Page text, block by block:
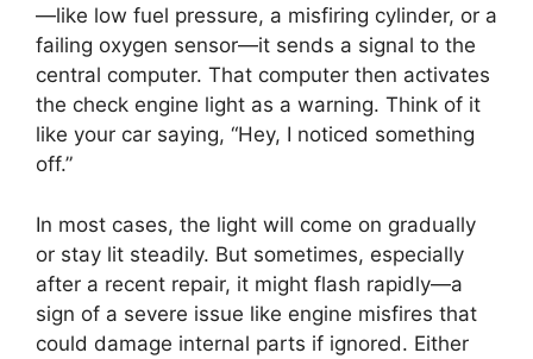
—like low fuel pressure, a misfiring cylinder, or a
failing oxygen sensor—it sends a signal to the
central computer. That computer then activates
the check engine light as a warning. Think of it
like your car saying, “Hey, I noticed something
off.”
In most cases, the light will come on gradually
or stay lit steadily. But sometimes, especially
after a recent repair, it might flash rapidly—a
sign of a severe issue like engine misfires that
could damage internal parts if ignored. Either